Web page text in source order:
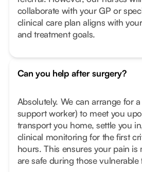
collaborate with your GP or
clinical care plan aligns with
and treatment goals.
Can you help after surgery?
Absolutely. We can arrange for
support worker) to meet you
transport you home, settle you
clinical monitoring for the first
hours. This ensures your pain is
are safe during those vulnerable